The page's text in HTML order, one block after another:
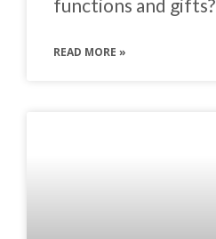
functions and gifts?
READ MORE »